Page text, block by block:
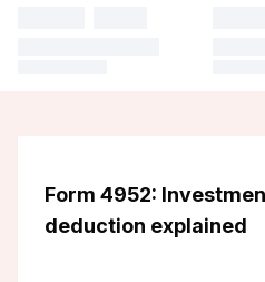
Form 4952:
deduction explained